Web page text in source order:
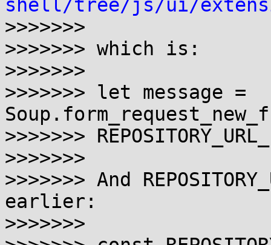
shell/tree/js/ui/
>>>>>>>
>>>>>>> which is:
>>>>>>>
>>>>>>> let message =
>>>>>>>
>>>>>>>
>>>>>>> And
earlier:
>>>>>>>